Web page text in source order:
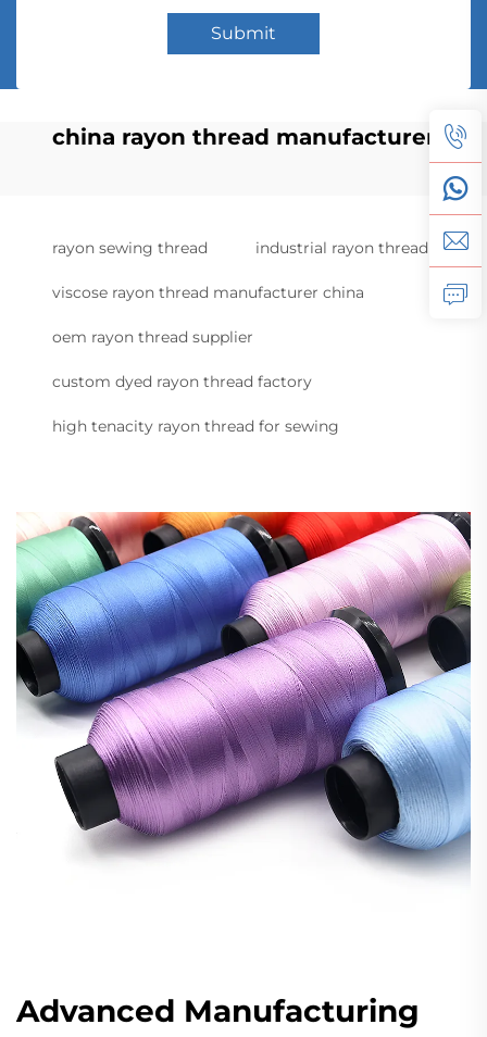
Submit
china rayon thread manufacturer
rayon sewing thread industrial rayon thread
viscose rayon thread manufacturer china
oem rayon thread supplier
custom dyed rayon thread factory
high tenacity rayon thread for sewing
Advanced Manufacturing